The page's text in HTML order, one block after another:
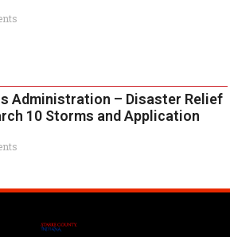
Administration – Disaster Relief
10 Storms and Application